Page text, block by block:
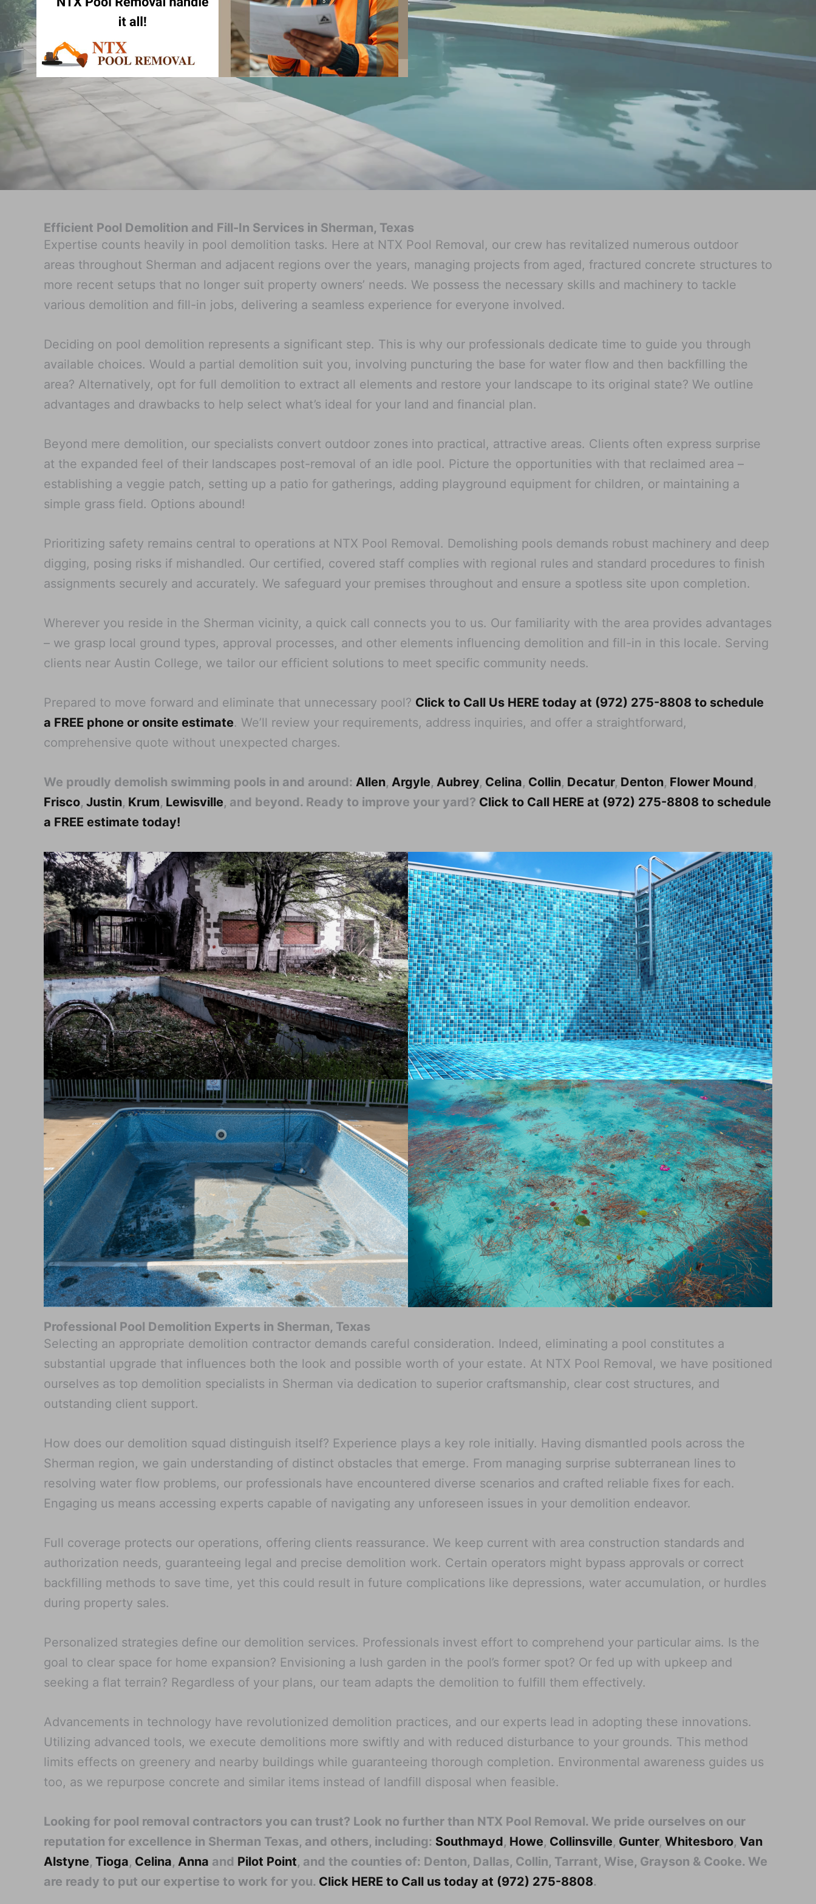
Efficient Pool Demolition and Fill-In Services in Sherman, Texas
Expertise counts heavily in pool demolition tasks. Here at NTX Pool Removal, our crew has revitalized numerous outdoor
areas throughout Sherman and adjacent regions over the years, managing projects from aged, fractured concrete structures to
more recent setups that no longer suit property owners’ needs. We possess the necessary skills and machinery to tackle
various demolition and fill-in jobs, delivering a seamless experience for everyone involved.
Deciding on pool demolition represents a significant step. This is why our professionals dedicate time to guide you through
available choices. Would a partial demolition suit you, involving puncturing the base for water flow and then backfilling the
area? Alternatively, opt for full demolition to extract all elements and restore your landscape to its original state? We outline
advantages and drawbacks to help select what’s ideal for your land and financial plan.
Beyond mere demolition, our specialists convert outdoor zones into practical, attractive areas. Clients often express surprise
at the expanded feel of their landscapes post-removal of an idle pool. Picture the opportunities with that reclaimed area –
establishing a veggie patch, setting up a patio for gatherings, adding playground equipment for children, or maintaining a
simple grass field. Options abound!
Prioritizing safety remains central to operations at NTX Pool Removal. Demolishing pools demands robust machinery and deep
digging, posing risks if mishandled. Our certified, covered staff complies with regional rules and standard procedures to finish
assignments securely and accurately. We safeguard your premises throughout and ensure a spotless site upon completion.
Wherever you reside in the Sherman vicinity, a quick call connects you to us. Our familiarity with the area provides advantages
– we grasp local ground types, approval processes, and other elements influencing demolition and fill-in in this locale. Serving
clients near Austin College, we tailor our efficient solutions to meet specific community needs.
Prepared to move forward and eliminate that unnecessary pool? Click to Call Us HERE today at (972) 275-8808 to schedule
a FREE phone or onsite estimate. We’ll review your requirements, address inquiries, and offer a straightforward,
comprehensive quote without unexpected charges.
We proudly demolish swimming pools in and around: Allen, Argyle, Aubrey, Celina, Collin, Decatur, Denton, Flower Mound,
Frisco, Justin, Krum, Lewisville, and beyond. Ready to improve your yard? Click to Call HERE at (972) 275-8808 to schedule
a FREE estimate today!
Professional Pool Demolition Experts in Sherman, Texas
Selecting an appropriate demolition contractor demands careful consideration. Indeed, eliminating a pool constitutes a
substantial upgrade that influences both the look and possible worth of your estate. At NTX Pool Removal, we have positioned
ourselves as top demolition specialists in Sherman via dedication to superior craftsmanship, clear cost structures, and
outstanding client support.
How does our demolition squad distinguish itself? Experience plays a key role initially. Having dismantled pools across the
Sherman region, we gain understanding of distinct obstacles that emerge. From managing surprise subterranean lines to
resolving water flow problems, our professionals have encountered diverse scenarios and crafted reliable fixes for each.
Engaging us means accessing experts capable of navigating any unforeseen issues in your demolition endeavor.
Full coverage protects our operations, offering clients reassurance. We keep current with area construction standards and
authorization needs, guaranteeing legal and precise demolition work. Certain operators might bypass approvals or correct
backfilling methods to save time, yet this could result in future complications like depressions, water accumulation, or hurdles
during property sales.
Personalized strategies define our demolition services. Professionals invest effort to comprehend your particular aims. Is the
goal to clear space for home expansion? Envisioning a lush garden in the pool’s former spot? Or fed up with upkeep and
seeking a flat terrain? Regardless of your plans, our team adapts the demolition to fulfill them effectively.
Advancements in technology have revolutionized demolition practices, and our experts lead in adopting these innovations.
Utilizing advanced tools, we execute demolitions more swiftly and with reduced disturbance to your grounds. This method
limits effects on greenery and nearby buildings while guaranteeing thorough completion. Environmental awareness guides us
too, as we repurpose concrete and similar items instead of landfill disposal when feasible.
Looking for pool removal contractors you can trust? Look no further than NTX Pool Removal. We pride ourselves on our
reputation for excellence in Sherman Texas, and others, including: Southmayd, Howe, Collinsville, Gunter, Whitesboro, Van
Alstyne, Tioga, Celina, Anna and Pilot Point, and the counties of: Denton, Dallas, Collin, Tarrant, Wise, Grayson & Cooke. We
are ready to put our expertise to work for you. Click HERE to Call us today at (972) 275-8808.